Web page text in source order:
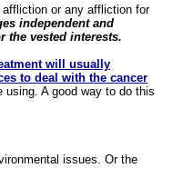
or any affliction for
independent and
the vested interests.
will usually
to deal with the cancer
using. A good way to do this
issues. Or the